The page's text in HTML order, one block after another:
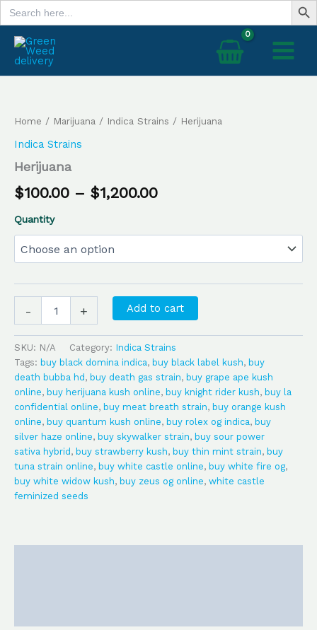
Search
for:
Skip
to
content
Home / Marijuana / Indica Strains / Herijuana
Indica Strains
Herijuana
$100.00 – $1,200.00
range:
$1,200.00
Quantity
- + Add to cart
SKU: N/A Category: Indica Strains
Tags: buy black domina indica, buy black label kush, buy
death bubba hd , buy death gas strain, buy grape ape kush
online, buy herijuana kush online, buy knight rider kush, buy la
confidential online, buy meat breath strain, buy orange kush
online, buy quantum kush online, buy rolex og indica, buy
silver haze online, buy skywalker strain, buy sour power
sativa hybrid , buy strawberry kush, buy thin mint strain, buy
tuna strain online, buy white castle online, buy white fire og,
buy white widow kush, buy zeus og online, white castle
feminized seeds